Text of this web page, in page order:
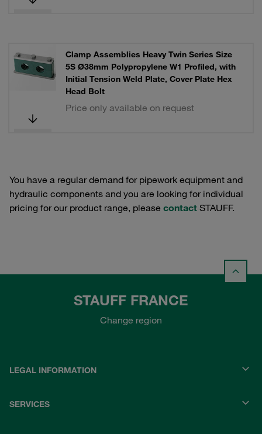
Clamp Assemblies Heavy Twin Series Size
5S Ø38mm Polypropylene W1 Profiled, with
Initial Tension Weld Plate, Cover Plate Hex
Head Bolt
Price only available on request
You have a regular demand for pipework equipment and
hydraulic components and you are looking for individual
pricing for our product range, please contact STAUFF.
STAUFF FRANCE
Change region
LEGAL INFORMATION
SERVICES